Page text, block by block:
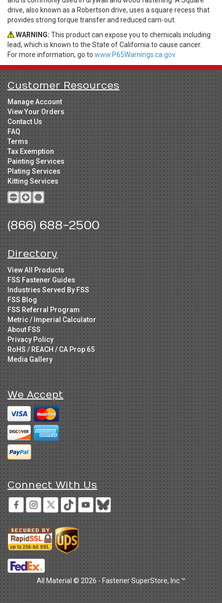
drive, also known as a Robertson drive, uses a square recess that
provides strong torque transfer and reduced cam-out.
WARNING: This product can expose you to chemicals including
lead, which is known to the State of California to cause cancer.
For more information, go to www.P65Warnings.ca.gov.
Customer Resources
Manage Account
View Your Orders
Contact Us
FAQ
Terms
Tax Exemption
Painting Services
Plating Services
Kitting Services
(866) 688-2500
Directory
View All Products
FSS Fastener Guides
Industries Served By FSS
FSS Blog
FSS Referral Program
Metric / Imperial Calculator
About FSS
Privacy Policy
RoHS / REACH / CA Prop 65
Media Gallery
We Accept
Connect With Us
All Material © 2026 - Fastener SuperStore, Inc.™